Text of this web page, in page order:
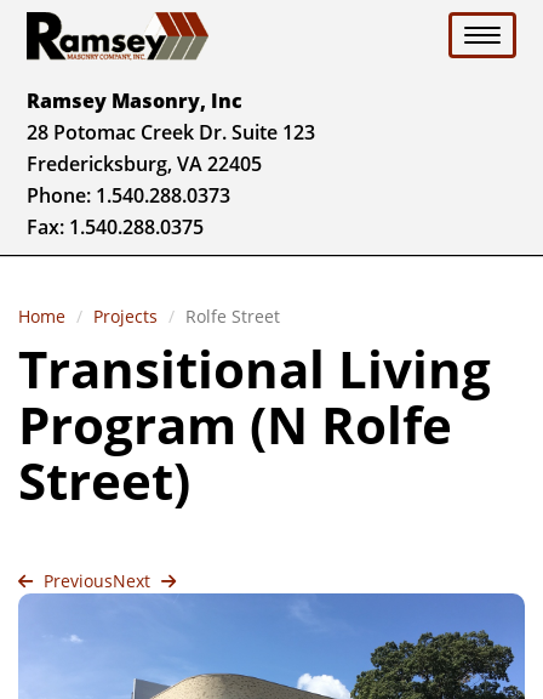
Ramsey Masonry, Inc
28 Potomac Creek Dr. Suite 123
Fredericksburg, VA 22405
Phone: 1.540.288.0373
Fax: 1.540.288.0375
Toggle
Home Projects Rolfe Street
Transitional Living
Program (N Rolfe
Street)
PreviousNext